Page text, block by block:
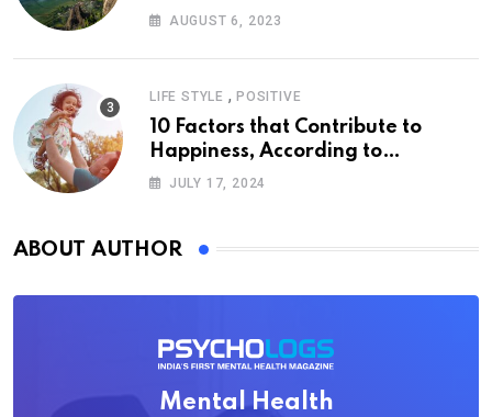
AUGUST 6, 2023
LIFE STYLE , POSITIVE
10 Factors that Contribute to
Happiness, According to
Psychology
JULY 17, 2024
ABOUT AUTHOR
Mental Health